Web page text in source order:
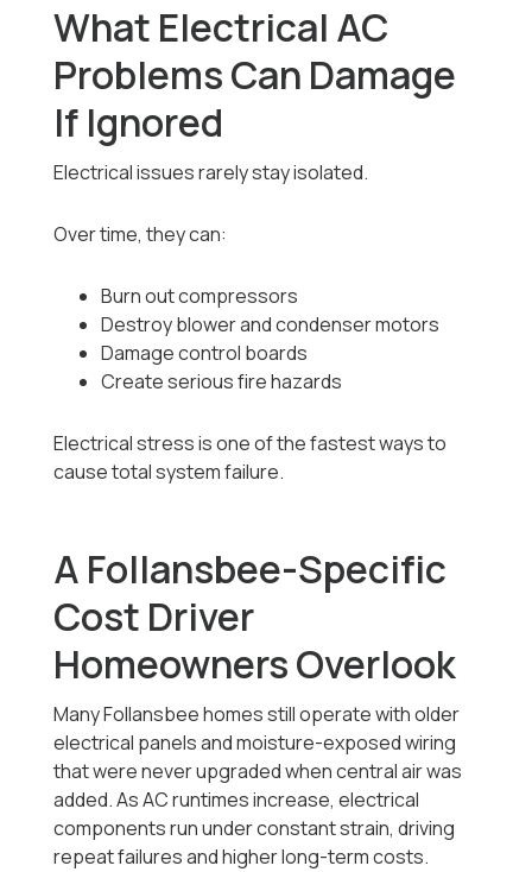
What Electrical AC
Problems Can Damage
If Ignored
Electrical issues rarely stay isolated.
Over time, they can:
Burn out compressors
Destroy blower and condenser motors
Damage control boards
Create serious fire hazards
Electrical stress is one of the fastest ways to
cause total system failure.
A Follansbee-Specific
Cost Driver
Homeowners Overlook
Many Follansbee homes still operate with older
electrical panels and moisture-exposed wiring
that were never upgraded when central air was
added. As AC runtimes increase, electrical
components run under constant strain, driving
repeat failures and higher long-term costs.